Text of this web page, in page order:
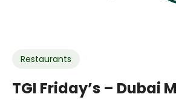
Restaurants
TGI Friday’s – Dubai